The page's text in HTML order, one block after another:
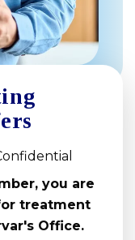
you are
treatment
Office.